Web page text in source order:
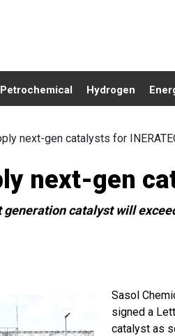
Petrochemical Hydrogen
next-gen catalysts for
next-gen
generation catalyst will
Sasol
signed a
catalyst as